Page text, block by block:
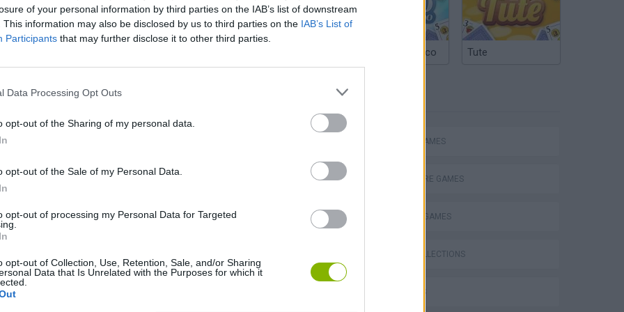
of your personal information by third parties on the IAB’s list of downstream
This information may also be disclosed by us to third parties on the IAB’s List of
Participants that may further disclose it to other third parties.
Data Processing Opt Outs
opt-out of the Sharing of my personal data.
opt-out of the Sale of my Personal Data.
opt-out of processing my Personal Data for Targeted
opt-out of Collection, Use, Retention, Sale, and/or Sharing
Data that Is Unrelated with the Purposes for which it
are no gameplays yet
Bonko Five Nights at Epstein's Gorilla Tag
Argentinian Truco Tute
ACTION GAMES
ADVENTURE GAMES
FIGHTING GAMES
GAME COLLECTIONS
3D GAMES